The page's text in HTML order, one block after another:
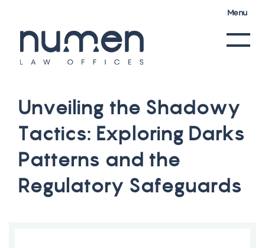
Menu
Unveiling the Shadowy
Tactics: Exploring Darks
Patterns and the
Regulatory Safeguards